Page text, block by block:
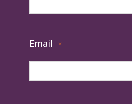
Email *